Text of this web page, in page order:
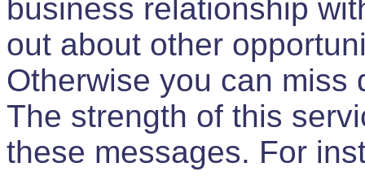
business relationship
out about other
Otherwise you can miss
The strength of this
these messages. For